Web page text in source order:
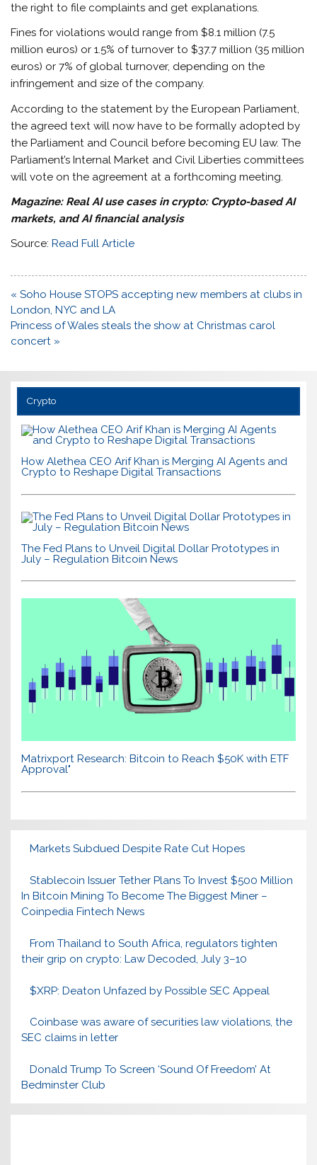
the right to file complaints and get explanations.
Fines for violations would range from $8.1 million (7.5
million euros) or 1.5% of turnover to $37.7 million (35 million
euros) or 7% of global turnover, depending on the
infringement and size of the company.
According to the statement by the European Parliament,
the agreed text will now have to be formally adopted by
the Parliament and Council before becoming EU law. The
Parliament’s Internal Market and Civil Liberties committees
will vote on the agreement at a forthcoming meeting.
Magazine: Real AI use cases in crypto: Crypto-based AI
markets, and AI financial analysis
Source: Read Full Article
Post
navigation
« Soho House STOPS accepting new members at clubs in
London, NYC and LA
Princess of Wales steals the show at Christmas carol
concert »
Crypto
How Alethea CEO Arif Khan is Merging AI Agents and
Crypto to Reshape Digital Transactions
The Fed Plans to Unveil Digital Dollar Prototypes in
July – Regulation Bitcoin News
Matrixport Research: Bitcoin to Reach $50K with ETF
Approval"
Markets Subdued Despite Rate Cut Hopes
Stablecoin Issuer Tether Plans To Invest $500 Million
In Bitcoin Mining To Become The Biggest Miner –
Coinpedia Fintech News
From Thailand to South Africa, regulators tighten
their grip on crypto: Law Decoded, July 3–10
$XRP: Deaton Unfazed by Possible SEC Appeal
Coinbase was aware of securities law violations, the
SEC claims in letter
Donald Trump To Screen ‘Sound Of Freedom’ At
Bedminster Club